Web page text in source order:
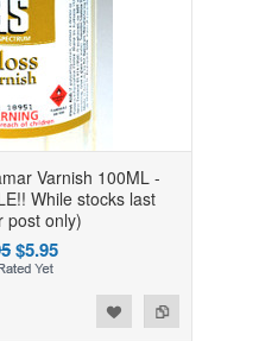
Varnish 100ML -
While stocks last
post only)
$5.95